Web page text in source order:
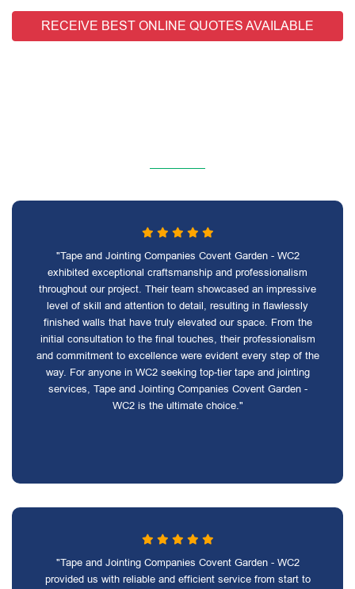
RECEIVE BEST ONLINE QUOTES AVAILABLE
"Tape and Jointing Companies Covent Garden - WC2
exhibited exceptional craftsmanship and professionalism
throughout our project. Their team showcased an impressive
level of skill and attention to detail, resulting in flawlessly
finished walls that have truly elevated our space. From the
initial consultation to the final touches, their professionalism
and commitment to excellence were evident every step of the
way. For anyone in WC2 seeking top-tier tape and jointing
services, Tape and Jointing Companies Covent Garden -
WC2 is the ultimate choice."
"Tape and Jointing Companies Covent Garden - WC2
provided us with reliable and efficient service from start to